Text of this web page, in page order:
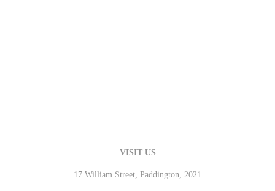
VISIT US
17 William Street, Paddington, 2021